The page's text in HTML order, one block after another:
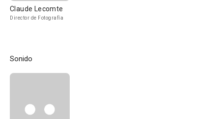
Claude Lecomte
Director de Fotografía
Sonido